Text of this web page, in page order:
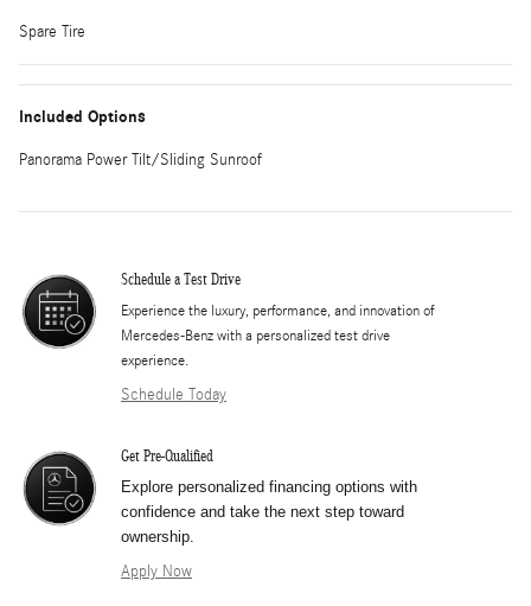
Spare Tire
Included Options
Panorama Power Tilt/Sliding Sunroof
Schedule a Test Drive
Experience the luxury, performance, and innovation of
Mercedes-Benz with a personalized test drive
experience.
Schedule Today
Get Pre-Qualified
Explore personalized financing options with
confidence and take the next step toward
ownership.
Apply Now